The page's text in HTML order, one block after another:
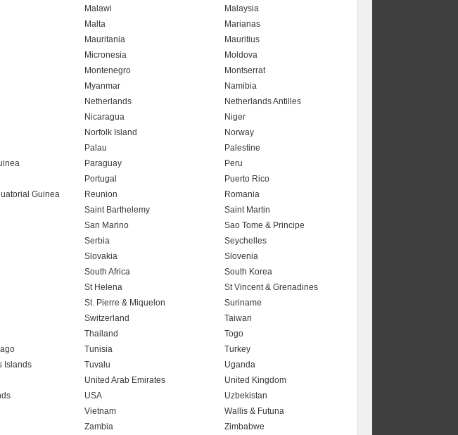
Malawi
Malaysia
Malta
Marianas
Mauritania
Mauritius
Micronesia
Moldova
Montenegro
Montserrat
Myanmar
Namibia
Netherlands
Netherlands Antilles
Nicaragua
Niger
Norfolk Island
Norway
Palau
Palestine
Paraguay
Peru
Portugal
Puerto Rico
Guinea Reunion
Romania
Saint Barthelemy
Saint Martin
San Marino
Sao Tome & Principe
Serbia
Seychelles
Slovakia
Slovenia
South Africa
South Korea
St Helena
St Vincent & Grenadines
St. Pierre & Miquelon
Suriname
Switzerland
Taiwan
Thailand
Togo
Tunisia
Turkey
Islands Tuvalu
Uganda
United Arab Emirates
United Kingdom
USA
Uzbekistan
Vietnam
Wallis & Futuna
Zambia Zimbabwe